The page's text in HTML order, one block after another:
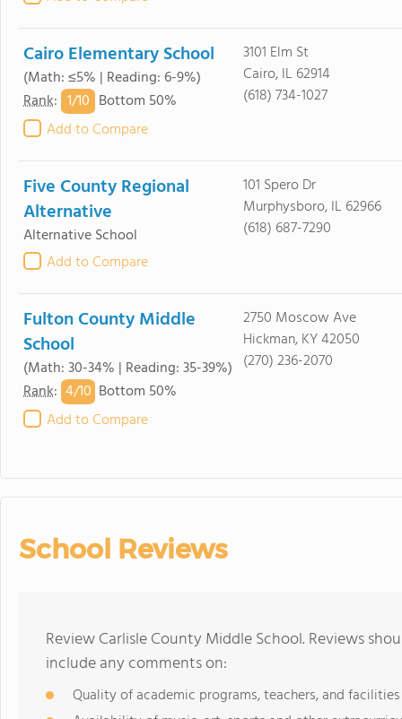
Cairo Elementary School
(Math: ≤5% | Reading: 6-9%)
Rank: 1/10 Bottom 50%
Add to Compare
3101 Elm St
Cairo, IL 62914
(618) 734-1027
Five County Regional
Alternative
Alternative School
Add to Compare
101 Spero Dr
Murphysboro, IL 62966
(618) 687-7290
Fulton County Middle
School
(Math: 30-34% | Reading: 35-39%)
Rank: 4/10 Bottom 50%
Add to Compare
2750 Moscow Ave
Hickman, KY 42050
(270) 236-2070
School Reviews
Review Carlisle County Middle School. Reviews
include any comments on:
Quality of academic programs, teachers, and facilities